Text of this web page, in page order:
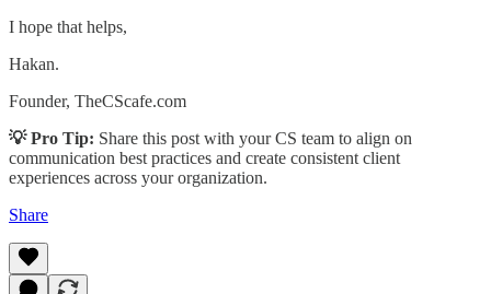
I hope that helps,
Hakan.
Founder, TheCScafe.com
💡 Pro Tip: Share this post with your CS team to align on
communication best practices and create consistent client
experiences across your organization.
Share